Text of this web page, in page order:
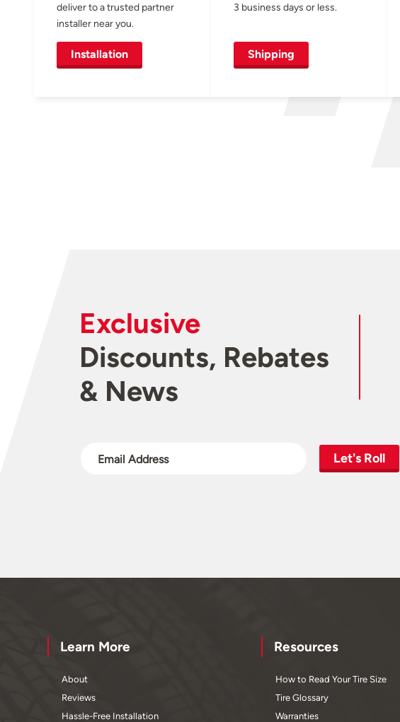
deliver to a trusted partner
installer near you.
Installation
3 business days or less.
Shipping
Exclusive
Discounts, Rebates
& News
Let's Roll
Learn More
About
Reviews
Hassle-Free Installation
Resources
How to Read Your Tire Size
Tire Glossary
Warranties